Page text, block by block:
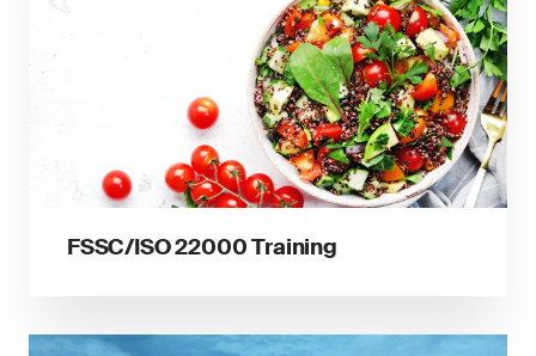
FSSC/ISO 22000 Training